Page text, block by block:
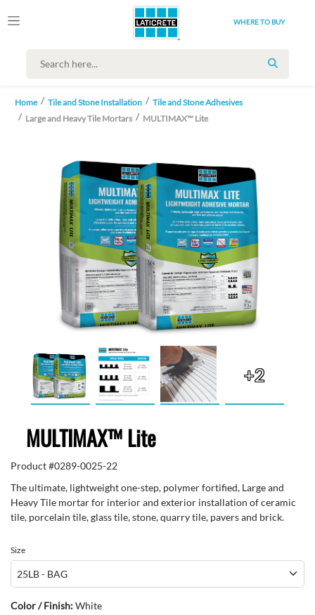
WHERE TO BUY
SEARCH
Home Tile and Stone Installation
Tile and Stone Adhesives
Large and Heavy Tile Mortars
MULTIMAX™ Lite
+2
MULTIMAX™ Lite
Product #0289-0025-22
The ultimate, lightweight one-step, polymer fortified, Large and
Heavy Tile mortar for interior and exterior installation of ceramic
tile, porcelain tile, glass tile, stone, quarry tile, pavers and brick.
Size
Color / Finish:White